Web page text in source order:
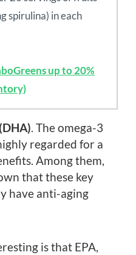
spirulina) in each
up to 20%
. The omega-3
regarded for a
Among them,
that these key
have anti-aging
is that EPA,